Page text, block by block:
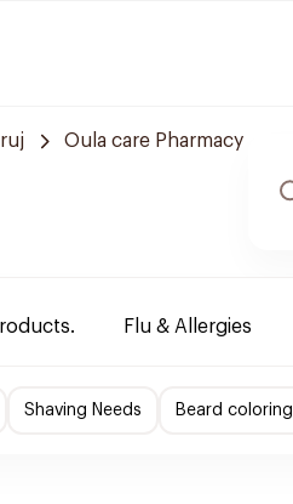
Oula care Pharmacy
Flu & Allergies
Shaving Needs Beard coloring